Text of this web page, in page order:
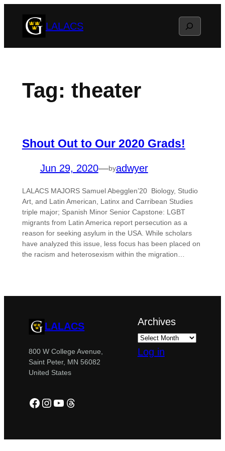
LALACS Search
Tag: theater
Shout Out to Our 2020 Grads!
Jun 29, 2020—byadwyer
LALACS MAJORS Samuel Abegglen’20 Biology, Studio
Art, and Latin American, Latinx and Carribean Studies
triple major; Spanish Minor Senior Capstone: LGBT
migrants from Latin America report persecution as a
reason for seeking asylum in the USA. While scholars
have analyzed this issue, less focus has been placed on
the racism and heterosexism within the migration…
LALACS
800 W College Avenue,
Saint Peter, MN 56082
United States
Facebook
Instagram
YouTube
Threads
Archives
Log in